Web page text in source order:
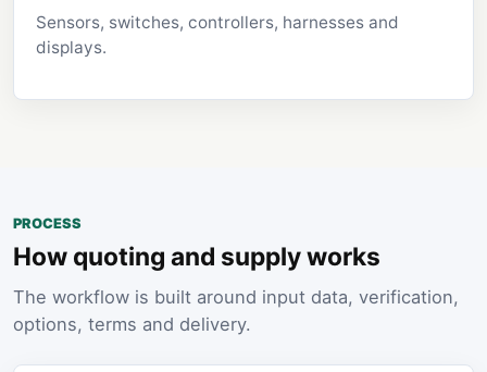
Sensors, switches, controllers, harnesses and
displays.
PROCESS
How quoting and supply works
The workflow is built around input data, verification,
options, terms and delivery.